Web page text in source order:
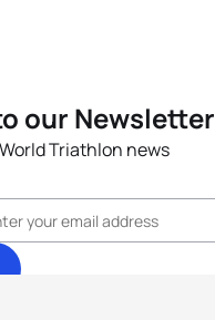
our Newsletter
Triathlon news